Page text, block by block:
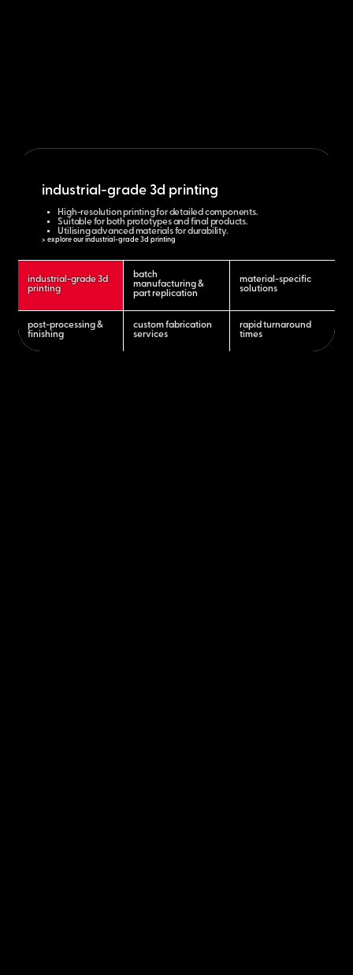
industrial-grade 3d
printing
batch
manufacturing &
part replication
material-specific
solutions
post-processing &
finishing
custom fabrication
services
rapid turnaround
times
industrial-grade 3d printing
High-resolution printing for detailed components.
Suitable for both prototypes and final products.
Utilising advanced materials for durability.
> explore our industrial-grade 3d printing